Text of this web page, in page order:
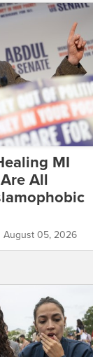
MI
All
August 05, 2026